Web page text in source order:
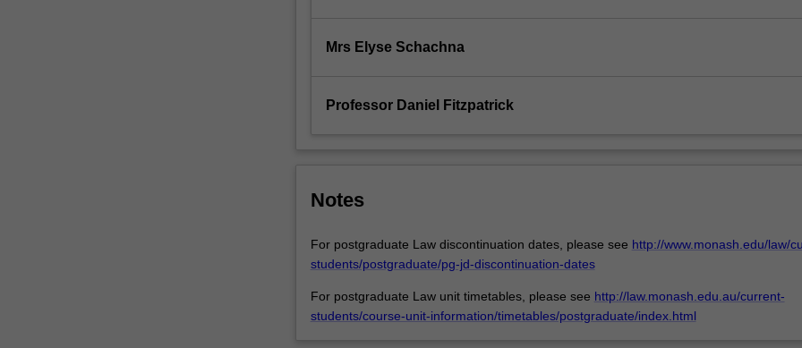
equity;
and
more
content
click
the
Mrs Elyse Schachna
Professor Daniel Fitzpatrick
Notes
For postgraduate Law discontinuation dates, please see http://www.monash.edu/law/
students/postgraduate/pg-jd-discontinuation-dates
For postgraduate Law unit timetables, please see http://law.monash.edu.au/current-
students/course-unit-information/timetables/postgraduate/index.html